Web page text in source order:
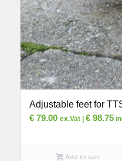
Adjustable feet for
€79.00 ex.Vat | €98.75
Add to cart